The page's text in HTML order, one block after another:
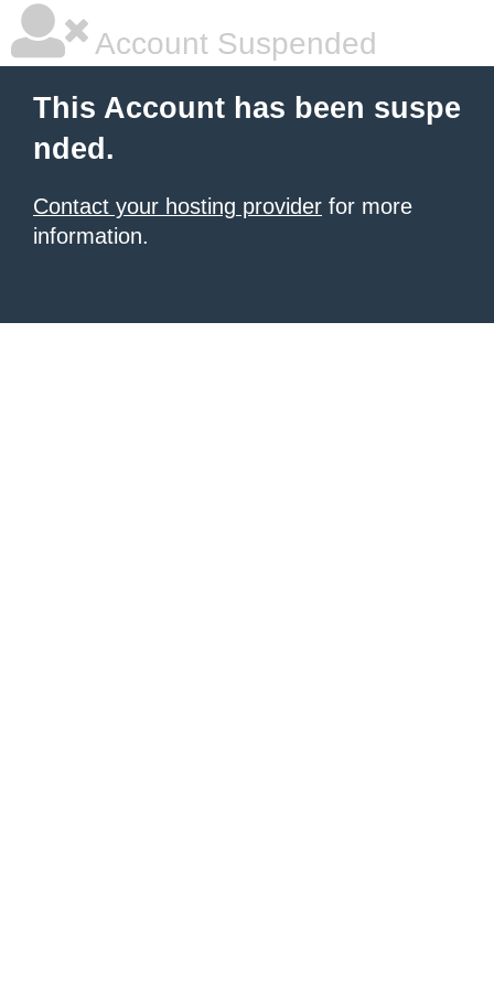
Account Suspended
This Account has been suspe
nded.
Contact your hosting provider for more
information.